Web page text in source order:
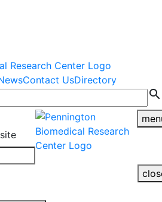
Contact UsDirectory
search